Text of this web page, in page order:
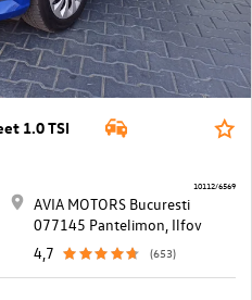
1.0 TSI
AVIA MOTORS Bucuresti
077145 Pantelimon, Ilfov
4,7
(653)
10112/6569